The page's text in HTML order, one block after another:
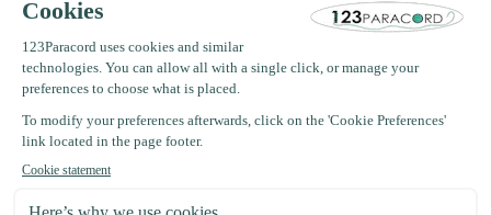
Product description
Specifications
Recently viewed